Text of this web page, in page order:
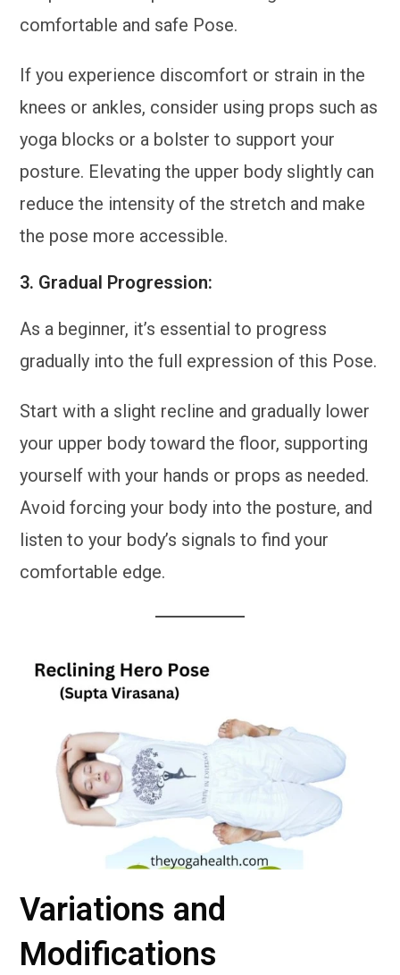
comfortable and safe Pose.
If you experience discomfort or strain in the
knees or ankles, consider using props such as
yoga blocks or a bolster to support your
posture. Elevating the upper body slightly can
reduce the intensity of the stretch and make
the pose more accessible.
3. Gradual Progression:
As a beginner, it’s essential to progress
gradually into the full expression of this Pose.
Start with a slight recline and gradually lower
your upper body toward the floor, supporting
yourself with your hands or props as needed.
Avoid forcing your body into the posture, and
listen to your body’s signals to find your
comfortable edge.
Variations and
Modifications